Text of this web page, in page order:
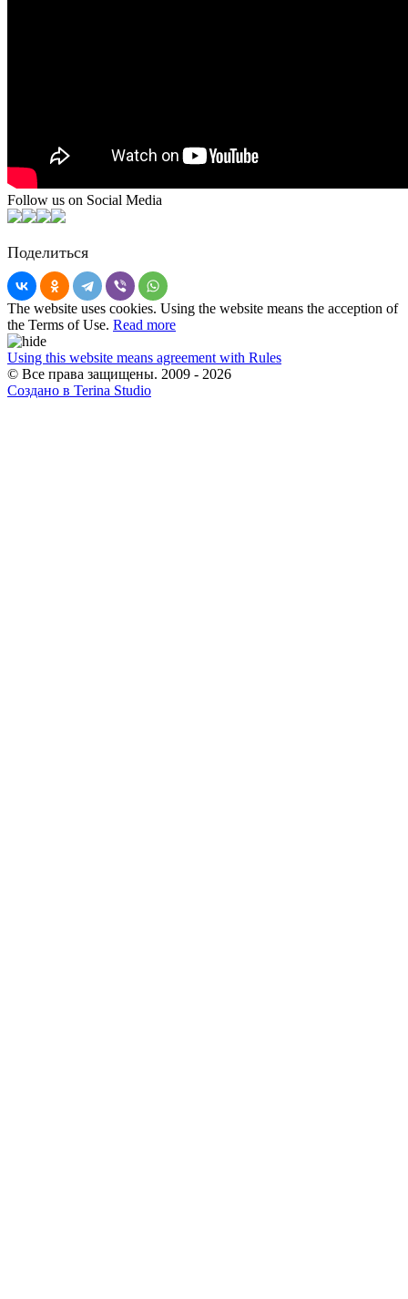
Follow us on Social Media
Поделиться
The website uses cookies. Using the website means the acception of
the Terms of Use. Read more
Using this website means agreement with Rules
© Все права защищены. 2009 - 2026
Создано в Terina Studio